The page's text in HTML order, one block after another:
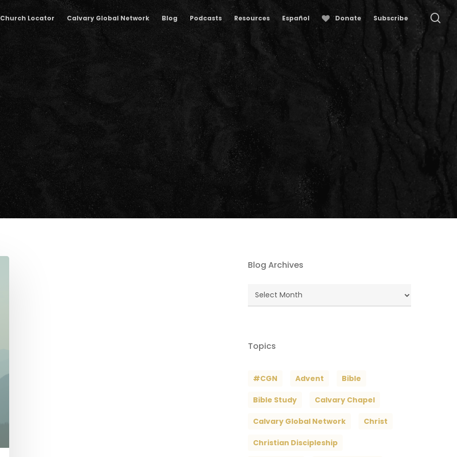
Church Locator Calvary Global Network Blog Podcasts Resources Español Donate Subscribe
Blog Archives
Blog
Topics
#CGN Advent Bible
Bible Study Calvary Chapel
Calvary Global Network Christ
Christian Discipleship